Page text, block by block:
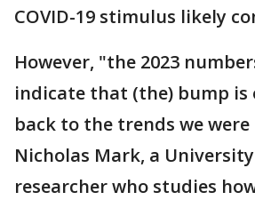
COVID-19 stimulus likely
However, "the 2023
indicate that (the) bump is
back to the trends we
Nicholas Mark, a
researcher who studies